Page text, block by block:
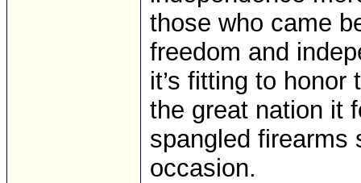
those who came
freedom and
it’s fitting to
the great nation it
spangled firearms
occasion.